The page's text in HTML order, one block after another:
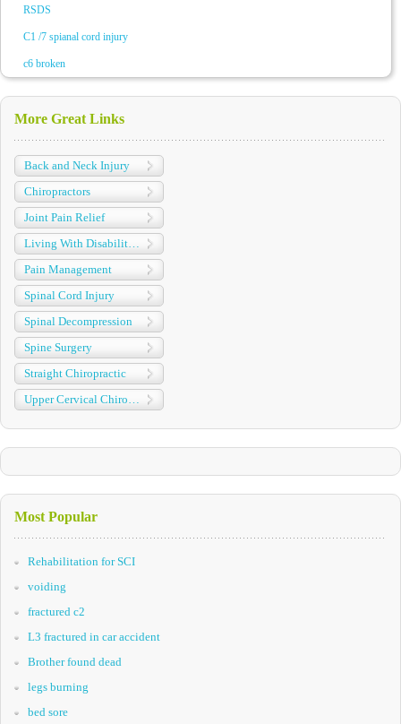
RSDS
C1 /7 spianal cord injury
c6 broken
More Great Links
Back and Neck Injury
Chiropractors
Joint Pain Relief
Pain Management
Spinal Cord Injury
Spinal Decompression
Spine Surgery
Straight Chiropractic
Most Popular
Rehabilitation for SCI
voiding
fractured c2
L3 fractured in car accident
Brother found dead
legs burning
bed sore